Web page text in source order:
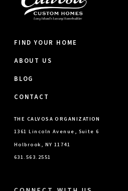
FIND YOUR HOME
ABOUT US
BLOG
CONTACT
THE CALVOSA ORGANIZATION
1361 Lincoln Avenue, Suite 6
Holbrook, NY 11741
631.563.2551